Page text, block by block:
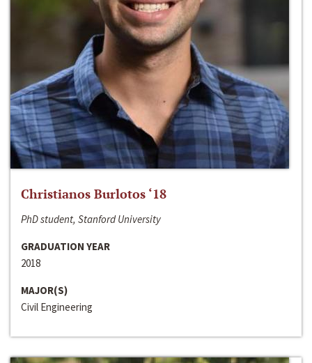
Christianos Burlotos ‘18
PhD student, Stanford University
GRADUATION YEAR
2018
MAJOR(S)
Civil Engineering